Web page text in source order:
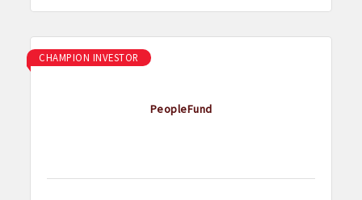
PeopleFund
CHAMPION INVESTOR